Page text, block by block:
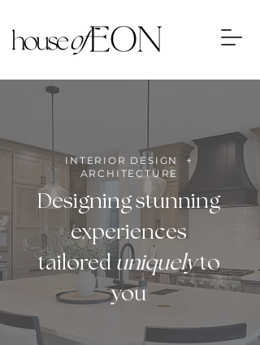
INTERIOR DESIGN +
ARCHITECTURE
Designing stunning
experiences
tailored uniquelyto
you